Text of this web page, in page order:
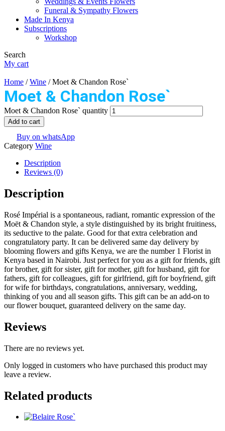
Funeral & Sympathy Flowers
Made In Kenya
Subscriptions
Workshop
Search
My cart
Home /Wine / Moet & Chandon Rose`
Moet & Chandon Rose`
Moet & Chandon Rose` quantity
Add to cart
Buy on whatsApp
Category Wine
Description
Reviews (0)
Description
Rosé Impérial is a spontaneous, radiant, romantic expression of the
Moët & Chandon style, a style distinguished by its bright fruitiness,
its seductive to the palate. Good for that extra celebration and
congratulatory party. It can be delivered same day delivery by
blooming flowers and gifts Kenya, we are the number 1 Florist in
Kenya based in Nairobi. Just perfect for you as a gift for friends, gift
for brother, gift for sister, gift for mother, gift for husband, gift for
fathers, gift for colleagues, gift for girlfriend, gift for boyfriend, gift
for wife for birthdays, congratulations, anniversary, wedding,
thinking of you and all season gifts. This gift can be an add-on to
our flower bouquet, guaranteed delivery on the same day.
Reviews
There are no reviews yet.
Only logged in customers who have purchased this product may
leave a review.
Related products